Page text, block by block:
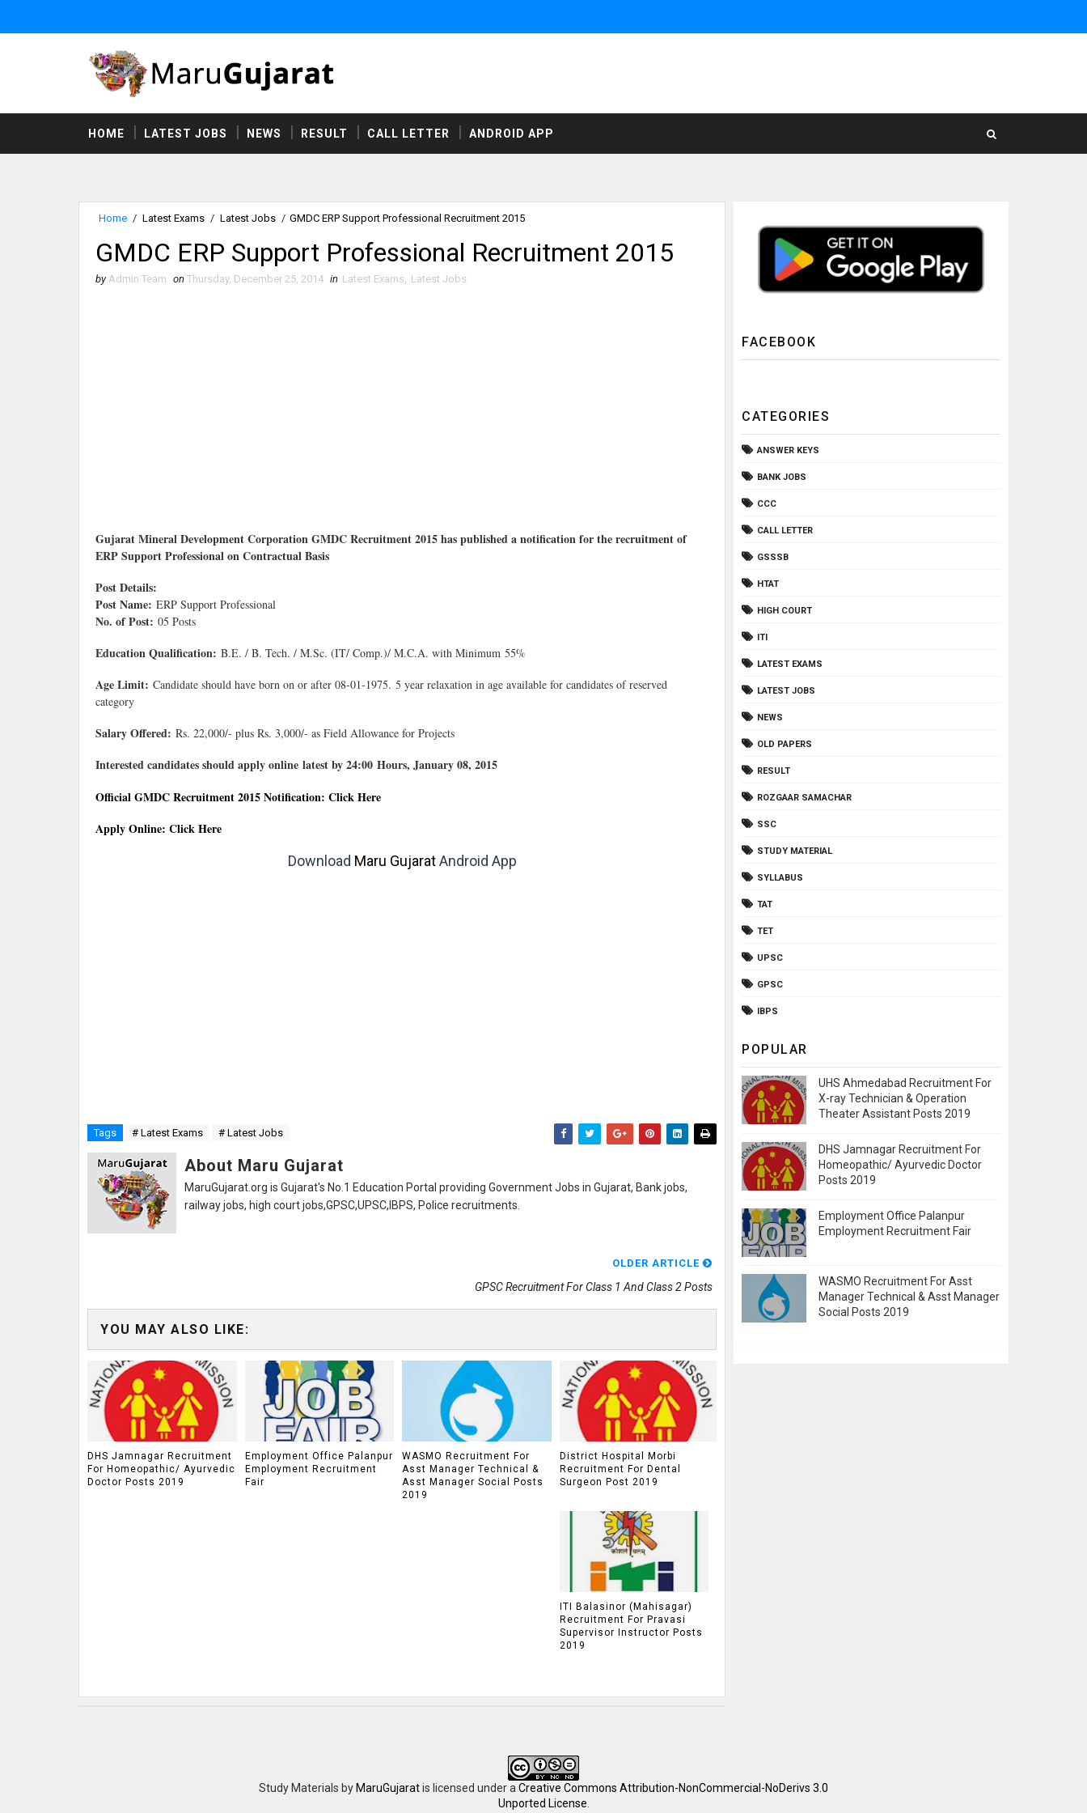
HOME LATEST JOBS NEWS RESULT CALL LETTER ANDROID APP
Home / Latest Exams / Latest Jobs / GMDC ERP Support Professional Recruitment 2015
GMDC ERP Support Professional Recruitment 2015
by Admin Team on Thursday, December 25, 2014 in Latest Exams Latest Jobs
Gujarat Mineral Development Corporation GMDC Recruitment 2015 has published a notification for the recruitment of
ERP Support Professional on Contractual Basis
Post Details:
Post Name: ERP Support Professional
No. of Post: 05 Posts
Education Qualification: B.E. / B. Tech. / M.Sc. (IT/ Comp.)/ M.C.A. with Minimum 55%
Age Limit: Candidate should have born on or after 08-01-1975. 5 year relaxation in age available for candidates of reserved
category
Salary Offered: Rs. 22,000/- plus Rs. 3,000/- as Field Allowance for Projects
Interested candidates should apply online latest by 24:00 Hours, January 08, 2015
Official GMDC Recruitment 2015 Notification: Click Here
Apply Online: Click Here
Download Maru GujaratAndroid App
Tags # Latest Exams # Latest Jobs
About Maru Gujarat
MaruGujarat.org is Gujarat's No.1 Education Portal providing Government Jobs in Gujarat, Bank jobs,
railway jobs, high court jobs,GPSC,UPSC,IBPS, Police recruitments.
OLDER ARTICLE
GPSC Recruitment For Class 1 And Class 2 Posts
YOU MAY ALSO LIKE:
DHS Jamnagar Recruitment
For Homeopathic/ Ayurvedic
Doctor Posts 2019
Employment Office Palanpur
Employment Recruitment
Fair
WASMO Recruitment For
Asst Manager Technical &
Asst Manager Social Posts
2019
District Hospital Morbi
Recruitment For Dental
Surgeon Post 2019
ITI Balasinor (Mahisagar)
Recruitment For Pravasi
Supervisor Instructor Posts
2019
FACEBOOK
CATEGORIES
ANSWER KEYS
BANK JOBS
CCC
CALL LETTER
GSSSB
HTAT
HIGH COURT
ITI
LATEST EXAMS
LATEST JOBS
NEWS
OLD PAPERS
RESULT
ROZGAAR SAMACHAR
SSC
STUDY MATERIAL
SYLLABUS
TAT
TET
UPSC
GPSC
IBPS
POPULAR
UHS Ahmedabad Recruitment For
X-ray Technician & Operation
Theater Assistant Posts 2019
DHS Jamnagar Recruitment For
Homeopathic/ Ayurvedic Doctor
Posts 2019
Employment Office Palanpur
Employment Recruitment Fair
WASMO Recruitment For Asst
Manager Technical & Asst Manager
Social Posts 2019
Study Materials by MaruGujaratis licensed under a Creative Commons Attribution-NonCommercial-NoDerivs 3.0
Unported License